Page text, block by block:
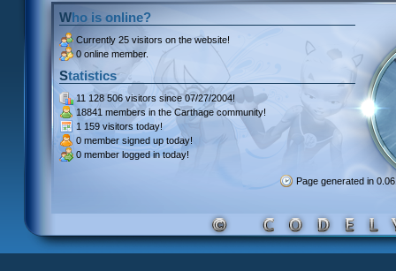
Who is online?
Currently 25 visitors on the website!
0 online member.
Statistics
11 128 506 visitors since 07/27/2004!
18841 members in the Carthage community!
1 159 visitors today!
0 member signed up today!
0 member logged in today!
Page generated in